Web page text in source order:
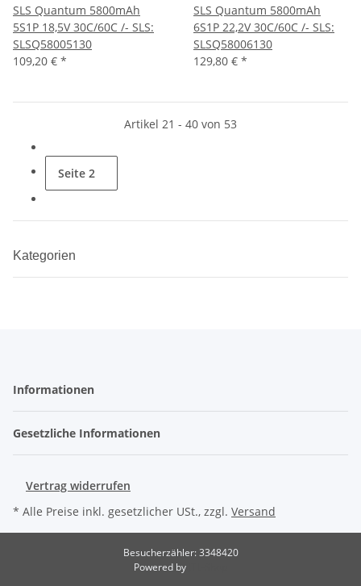
SLS Quantum 5800mAh
5S1P 18,5V 30C/60C /- SLS:
SLSQ58005130
109,20 € *
SLS Quantum 5800mAh
6S1P 22,2V 30C/60C /- SLS:
SLSQ58006130
129,80 € *
Artikel 21 - 40 von 53
Seite 2
Kategorien
Informationen
Gesetzliche Informationen
Vertrag widerrufen
* Alle Preise inkl. gesetzlicher USt., zzgl. Versand
Besucherzähler: 3348420
Powered by